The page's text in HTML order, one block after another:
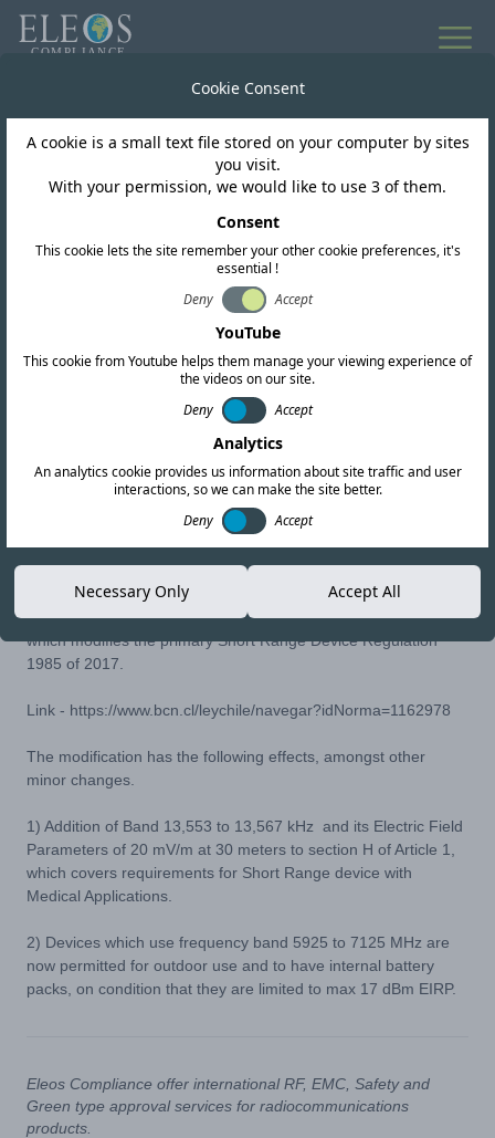
Chile
SUBTEL Chile issues a
modification to its short
range device regulation
In Chile, SUBTEL has issued RESOLUCIÓN 1321 EXENTA,
which modifies the primary Short Range Device Regulation
1985 of 2017.
Link - https://www.bcn.cl/leychile/navegar?idNorma=1162978
The modification has the following effects, amongst other
minor changes.
1) Addition of Band 13,553 to 13,567 kHz and its Electric Field
Parameters of 20 mV/m at 30 meters to section H of Article 1,
which covers requirements for Short Range device with
Medical Applications.
2) Devices which use frequency band 5925 to 7125 MHz are
now permitted for outdoor use and to have internal battery
packs, on condition that they are limited to max 17 dBm EIRP.
Eleos Compliance offer international RF, EMC, Safety and
Green type approval services for radiocommunications
products.
Cookie Consent
A cookie is a small text file stored on your computer by sites
you visit.
With your permission, we would like to use 3 of them.
Consent
This cookie lets the site remember your other cookie preferences, it's
essential !
Deny
Accept
YouTube
This cookie from Youtube helps them manage your viewing experience of
the videos on our site.
Deny
Accept
Analytics
An analytics cookie provides us information about site traffic and user
interactions, so we can make the site better.
Deny
Accept
Necessary Only Accept All